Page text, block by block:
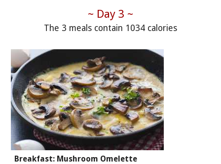
~ Day 3 ~
The 3 meals contain 1034 calories
Breakfast: Mushroom Omelette